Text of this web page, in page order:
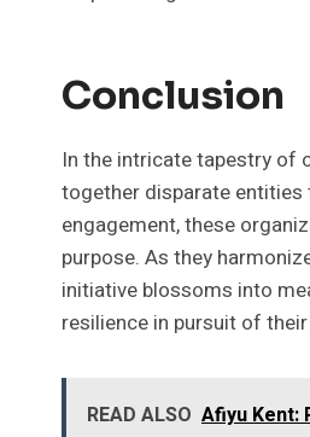
Conclusion
In the intricate tapestry of
together disparate
engagement, these
purpose. As they
initiative blossoms into
resilience in pursuit of
READ ALSO Afiyu Kent: